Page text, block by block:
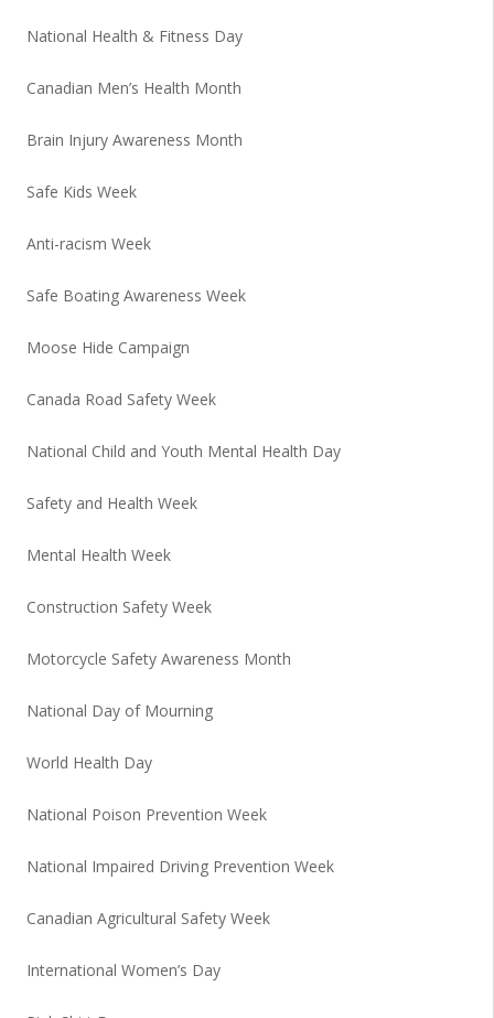
National Health & Fitness Day
Canadian Men’s Health Month
Brain Injury Awareness Month
Safe Kids Week
Anti-racism Week
Safe Boating Awareness Week
Moose Hide Campaign
Canada Road Safety Week
National Child and Youth Mental Health Day
Safety and Health Week
Mental Health Week
Construction Safety Week
Motorcycle Safety Awareness Month
National Day of Mourning
World Health Day
National Poison Prevention Week
National Impaired Driving Prevention Week
Canadian Agricultural Safety Week
International Women’s Day